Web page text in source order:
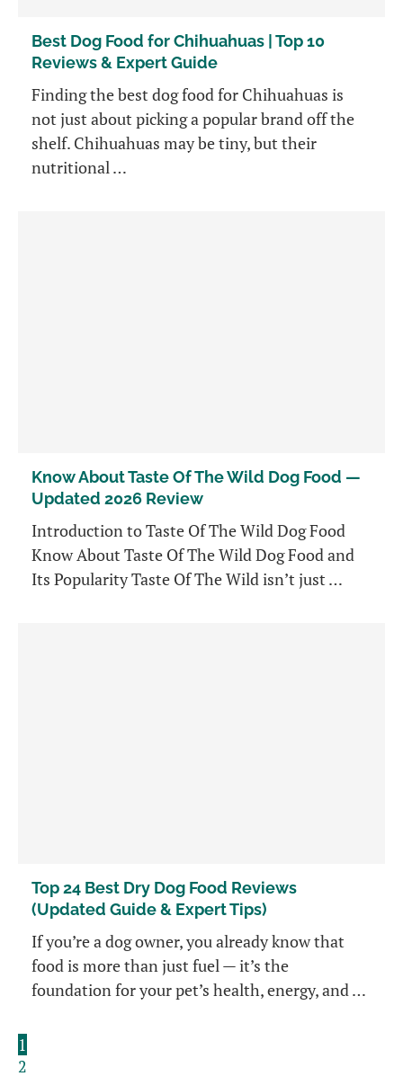
Best Dog Food for Chihuahuas | Top 10
Reviews & Expert Guide
Finding the best dog food for Chihuahuas is
not just about picking a popular brand off the
shelf. Chihuahuas may be tiny, but their
nutritional …
Know About Taste Of The Wild Dog Food —
Updated 2026 Review
Introduction to Taste Of The Wild Dog Food
Know About Taste Of The Wild Dog Food and
Its Popularity Taste Of The Wild isn’t just …
Top 24 Best Dry Dog Food Reviews
(Updated Guide & Expert Tips)
If you’re a dog owner, you already know that
food is more than just fuel — it’s the
foundation for your pet’s health, energy, and …
1
2